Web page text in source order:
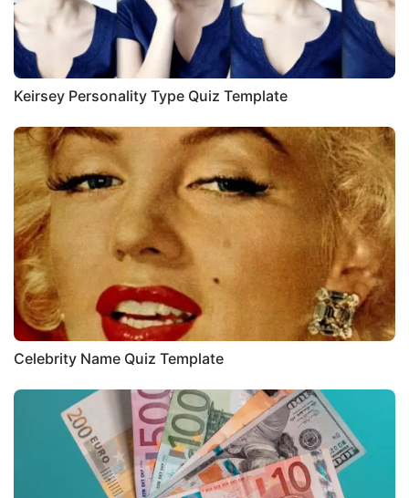
Keirsey Personality Type Quiz Template
Celebrity Name Quiz Template